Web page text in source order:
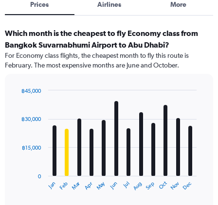
Prices Airlines More
Which month is the cheapest to fly Economy class from
Bangkok Suvarnabhumi Airport to Abu Dhabi?
For Economy class flights, the cheapest month to fly this route is
February. The most expensive months are June and October.
with
12
The
Jan Feb Mar Apr May Jun Jul Aug Sep Oct Nov Dec
0
฿15,000
฿30,000
฿45,000